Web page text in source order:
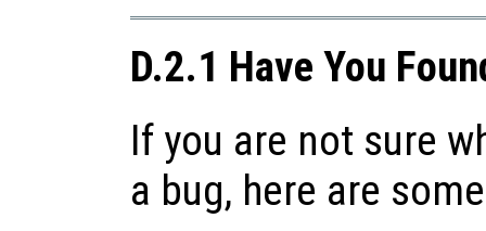
D.2.1 Have You
If you are not sure
a bug, here are